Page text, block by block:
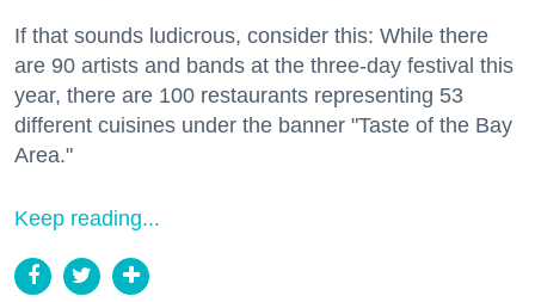
If that sounds ludicrous, consider this: While there
are 90 artists and bands at the three-day festival this
year, there are 100 restaurants representing 53
different cuisines under the banner "Taste of the Bay
Area."
Keep reading...